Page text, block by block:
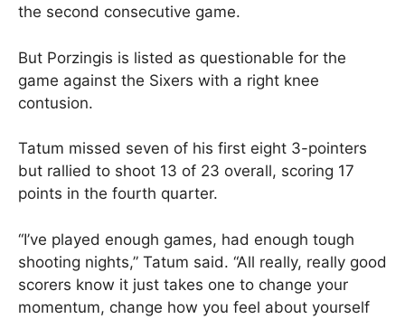
the second consecutive game.
But Porzingis is listed as questionable for the
game against the Sixers with a right knee
contusion.
Tatum missed seven of his first eight 3-pointers
but rallied to shoot 13 of 23 overall, scoring 17
points in the fourth quarter.
“I’ve played enough games, had enough tough
shooting nights,” Tatum said. “All really, really good
scorers know it just takes one to change your
momentum, change how you feel about yourself